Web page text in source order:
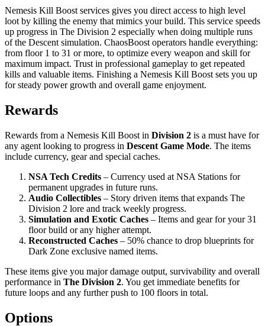
Nemesis Kill Boost services gives you direct access to high level
loot by killing the enemy that mimics your build. This service speeds
up progress in The Division 2 especially when doing multiple runs
of the Descent simulation. ChaosBoost operators handle everything:
from floor 1 to 31 or more, to optimize every weapon and skill for
maximum impact. Trust in professional gameplay to get repeated
kills and valuable items. Finishing a Nemesis Kill Boost sets you up
for steady power growth and overall game enjoyment.
Rewards
Rewards from a Nemesis Kill Boost in Division 2 is a must have for
any agent looking to progress in Descent Game Mode. The items
include currency, gear and special caches.
NSA Tech Credits – Currency used at NSA Stations for
permanent upgrades in future runs.
Audio Collectibles – Story driven items that expands The
Division 2 lore and track weekly progress.
Simulation and Exotic Caches – Items and gear for your 31
floor build or any higher attempt.
Reconstructed Caches – 50% chance to drop blueprints for
Dark Zone exclusive named items.
These items give you major damage output, survivability and overall
performance in The Division 2. You get immediate benefits for
future loops and any further push to 100 floors in total.
Options